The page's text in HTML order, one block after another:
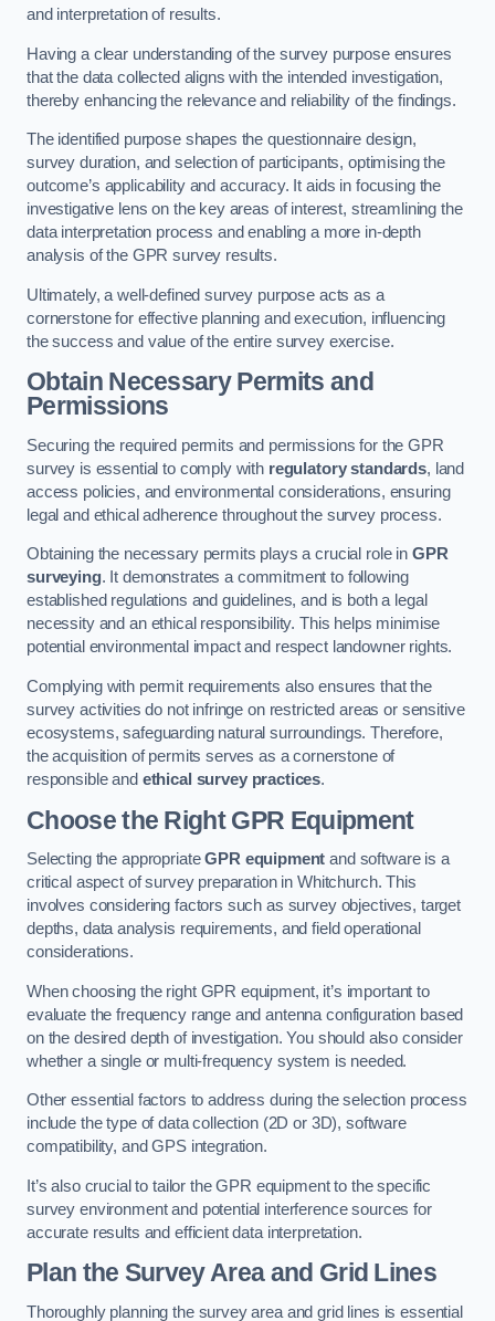
and interpretation of results.
Having a clear understanding of the survey purpose ensures
that the data collected aligns with the intended investigation,
thereby enhancing the relevance and reliability of the findings.
The identified purpose shapes the questionnaire design,
survey duration, and selection of participants, optimising the
outcome’s applicability and accuracy. It aids in focusing the
investigative lens on the key areas of interest, streamlining the
data interpretation process and enabling a more in-depth
analysis of the GPR survey results.
Ultimately, a well-defined survey purpose acts as a
cornerstone for effective planning and execution, influencing
the success and value of the entire survey exercise.
Obtain Necessary Permits and
Permissions
Securing the required permits and permissions for the GPR
survey is essential to comply with regulatory standards, land
access policies, and environmental considerations, ensuring
legal and ethical adherence throughout the survey process.
Obtaining the necessary permits plays a crucial role in GPR
surveying. It demonstrates a commitment to following
established regulations and guidelines, and is both a legal
necessity and an ethical responsibility. This helps minimise
potential environmental impact and respect landowner rights.
Complying with permit requirements also ensures that the
survey activities do not infringe on restricted areas or sensitive
ecosystems, safeguarding natural surroundings. Therefore,
the acquisition of permits serves as a cornerstone of
responsible and ethical survey practices.
Choose the Right GPR Equipment
Selecting the appropriateGPR equipment and software is a
critical aspect of survey preparation in Whitchurch. This
involves considering factors such as survey objectives, target
depths, data analysis requirements, and field operational
considerations.
When choosing the right GPR equipment, it’s important to
evaluate the frequency range and antenna configuration based
on the desired depth of investigation. You should also consider
whether a single or multi-frequency system is needed.
Other essential factors to address during the selection process
include the type of data collection (2D or 3D), software
compatibility, and GPS integration.
It’s also crucial to tailor the GPR equipment to the specific
survey environment and potential interference sources for
accurate results and efficient data interpretation.
Plan the Survey Area and Grid Lines
Thoroughly planning the survey area and grid lines is essential